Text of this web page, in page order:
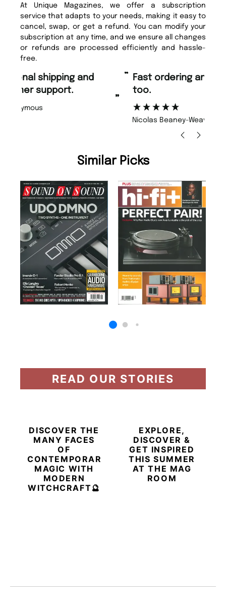
At Unique Magazines, we offer a subscription
service that adapts to your needs, making it easy to
cancel, swap, or get a refund. You can modify your
subscription at any time, and we ensure all changes
or refunds are processed efficiently and hassle-
free.
“ Fast ordering and Amazing delivery
too.
, Edinburgh
Similar Picks
READ OUR STORIES
DISCOVER THE
MANY FACES
OF
CONTEMPORARY
MAGIC WITH
MODERN
WITCHCRAFT🔮
EXPLORE,
DISCOVER &
GET INSPIRED
THIS SUMMER
AT THE MAG
ROOM